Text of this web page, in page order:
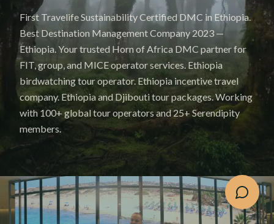
First Travelife Sustainability Certified DMC in Ethiopia.
Best Destination Management Company 2023 —
Ethiopia. Your trusted Horn of Africa DMC partner for
FIT, group, and MICE operator services. Ethiopia
birdwatching tour operator. Ethiopia incentive travel
company. Ethiopia and Djibouti tour packages. Working
with 100+ global tour operators and 25+ Serendipity
members.